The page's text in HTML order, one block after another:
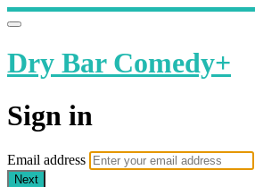
Dry Bar Comedy+
Sign in
Email address
Next